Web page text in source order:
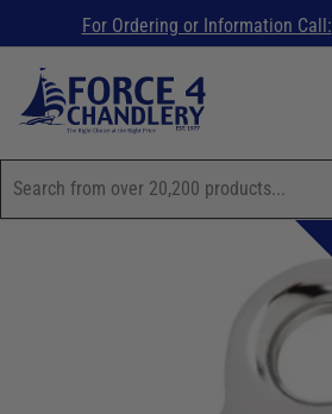
For Ordering or Information Call: